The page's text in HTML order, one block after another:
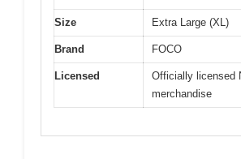
Size Extra Large (XL)
Brand FOCO
Licensed
Officially licensed
merchandise